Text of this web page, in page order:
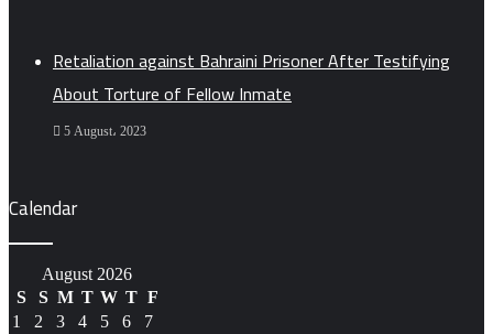
Retaliation against Bahraini Prisoner After Testifying
About Torture of Fellow Inmate
5 August، 2023
Calendar
August 2026
S
S M T W T F
1
2 3 4 5 6
7